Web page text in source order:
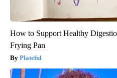
How to Support Healthy
Frying Pan
Plateful